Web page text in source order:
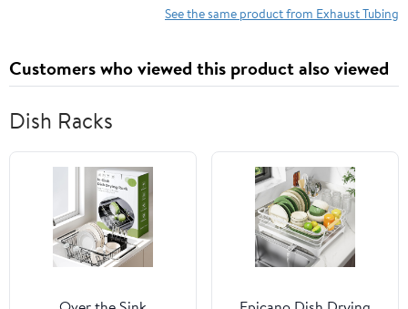
See the same product from Exhaust Tubing
Customers who viewed this product also viewed
Dish Racks